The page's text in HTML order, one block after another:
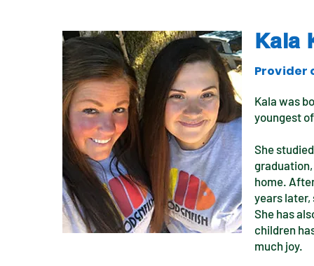
Kala
Provider
Kala was
youngest
She
home.
years later,
She has
children
much joy.